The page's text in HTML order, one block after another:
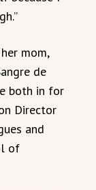
mom,
de
both in for
Director
and
of